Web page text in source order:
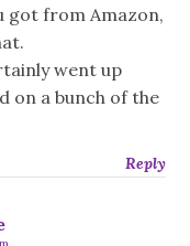
got from Amazon,
went up
on a bunch of the
Reply